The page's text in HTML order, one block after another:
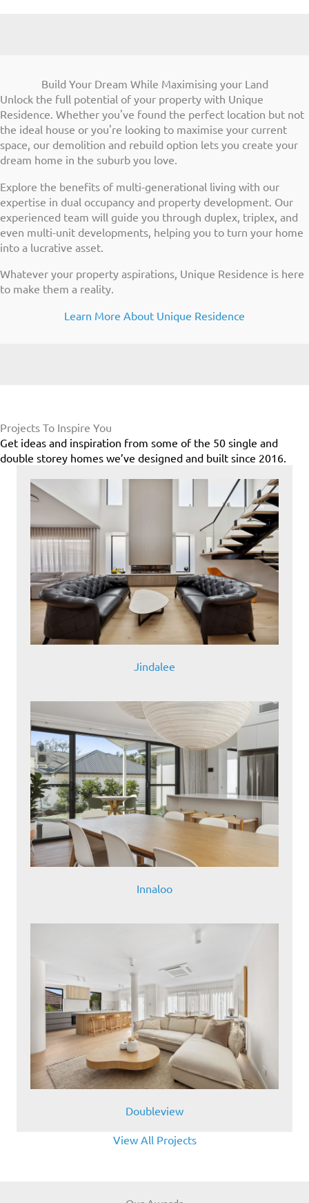
Build Your Dream While Maximising your Land
Unlock the full potential of your property with Unique
Residence. Whether you've found the perfect location but not
the ideal house or you're looking to maximise your current
space, our demolition and rebuild option lets you create your
dream home in the suburb you love.
Explore the benefits of multi-generational living with our
expertise in dual occupancy and property development. Our
experienced team will guide you through duplex, triplex, and
even multi-unit developments, helping you to turn your home
into a lucrative asset.
Whatever your property aspirations, Unique Residence is here
to make them a reality.
Learn More About Unique Residence
Projects To Inspire You
Get ideas and inspiration from some of the 50 single and
double storey homes we’ve designed and built since 2016.
Jindalee
Innaloo
Doubleview
View All Projects